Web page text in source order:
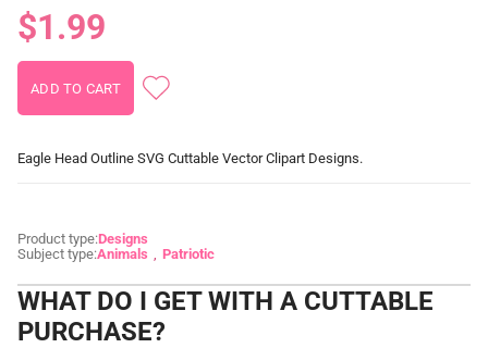
$1.99
Eagle Head Outline SVG Cuttable Vector Clipart Designs.
Product type:Designs
Subject type:Animals Patriotic
WHAT DO I GET WITH A CUTTABLE
PURCHASE?